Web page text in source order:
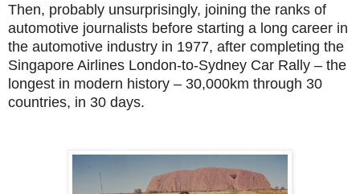
Then, probably unsurprisingly, joining the ranks of
automotive journalists before starting a long career in
the automotive industry in 1977, after completing the
Singapore Airlines London-to-Sydney Car Rally – the
longest in modern history – 30,000km through 30
countries, in 30 days.